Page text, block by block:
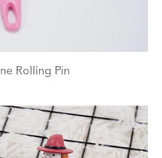
Rolling Pin